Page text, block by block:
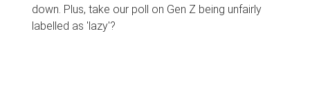
down. Plus, take our poll on Gen Z being unfairly
labelled as 'lazy'?